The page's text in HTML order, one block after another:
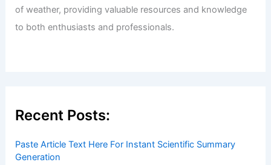
of weather, providing valuable resources and knowledge
to both enthusiasts and professionals.
Recent Posts:
Paste Article Text Here For Instant Scientific Summary
Generation